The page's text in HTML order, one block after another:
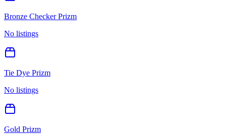
Bronze Checker Prizm
No listings
Tie Dye Prizm
No listings
Gold Prizm